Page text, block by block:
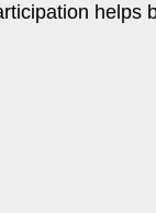
helps